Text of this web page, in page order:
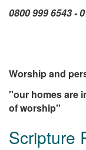
0800 999 6543-
Worship and
''our homes are
of worship''
Scripture